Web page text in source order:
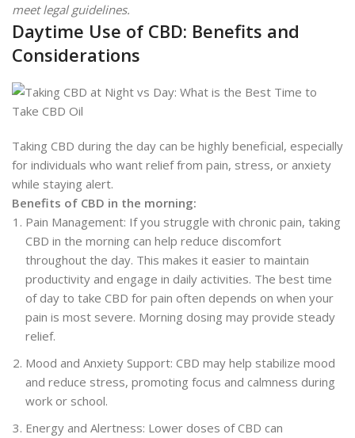
meet legal guidelines.
Daytime Use of CBD: Benefits and
Considerations
Taking CBD during the day can be highly beneficial, especially
for individuals who want relief from pain, stress, or anxiety
while staying alert.
Benefits of CBD in the morning:
Pain Management: If you struggle with chronic pain, taking
CBD in the morning can help reduce discomfort
throughout the day. This makes it easier to maintain
productivity and engage in daily activities. The best time
of day to take CBD for pain often depends on when your
pain is most severe. Morning dosing may provide steady
relief.
Mood and Anxiety Support: CBD may help stabilize mood
and reduce stress, promoting focus and calmness during
work or school.
Energy and Alertness: Lower doses of CBD can